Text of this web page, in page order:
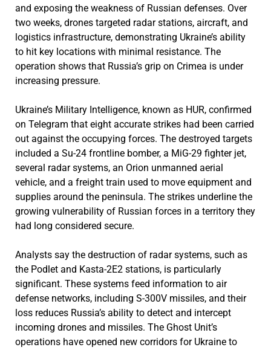
and exposing the weakness of Russian defenses. Over
two weeks, drones targeted radar stations, aircraft, and
logistics infrastructure, demonstrating Ukraine’s ability
to hit key locations with minimal resistance. The
operation shows that Russia’s grip on Crimea is under
increasing pressure.
Ukraine’s Military Intelligence, known as HUR, confirmed
on Telegram that eight accurate strikes had been carried
out against the occupying forces. The destroyed targets
included a Su-24 frontline bomber, a MiG-29 fighter jet,
several radar systems, an Orion unmanned aerial
vehicle, and a freight train used to move equipment and
supplies around the peninsula. The strikes underline the
growing vulnerability of Russian forces in a territory they
had long considered secure.
Analysts say the destruction of radar systems, such as
the Podlet and Kasta-2E2 stations, is particularly
significant. These systems feed information to air
defense networks, including S-300V missiles, and their
loss reduces Russia’s ability to detect and intercept
incoming drones and missiles. The Ghost Unit’s
operations have opened new corridors for Ukraine to